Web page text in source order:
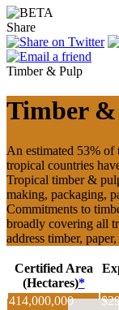
Share
Timber & Pulp
Timber
An estimated 53%
tropical countries
Tropical timber &
making, packaging,
Commitments to
broadly covering all
address timber,
Certified Area
(Hectares)*
414,000,000
$